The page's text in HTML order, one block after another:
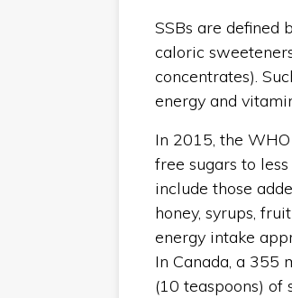
SSBs are defined
caloric
concentrates).
energy and
In 2015, the
free sugars to
include those
honey, syrups,
energy intake
In Canada, a 355
(10 teaspoons) of